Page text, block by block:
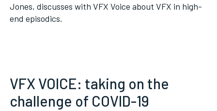
Jones, discusses with VFX Voice about VFX in high-
end episodics.
VFX VOICE: taking on the
challenge of COVID-19